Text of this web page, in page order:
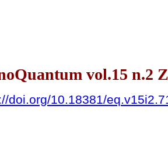
vol.15 n.2
doi.org/10.18381/